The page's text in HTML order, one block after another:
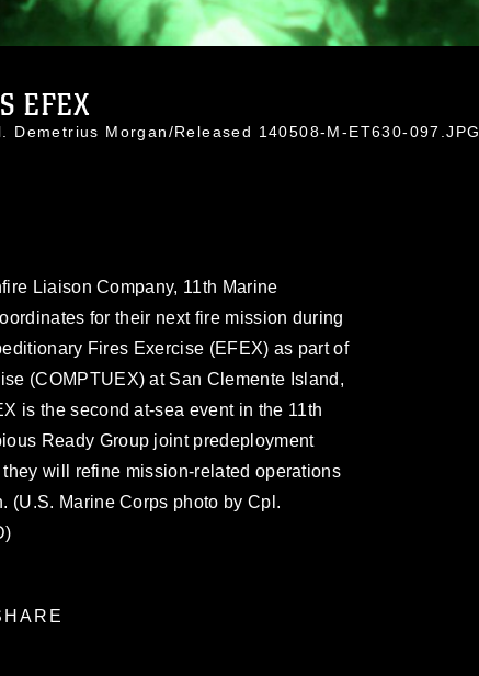
EFEX
Demetrius Morgan/Released 140508-M-ET630-097.JPG
Liaison Company, 11th Marine
for their next fire mission during
Fires Exercise (EFEX) as part of
(COMPTUEX) at San Clemente Island,
is the second at-sea event in the 11th
Ready Group joint predeployment
will refine mission-related operations
(U.S. Marine Corps photo by Cpl.